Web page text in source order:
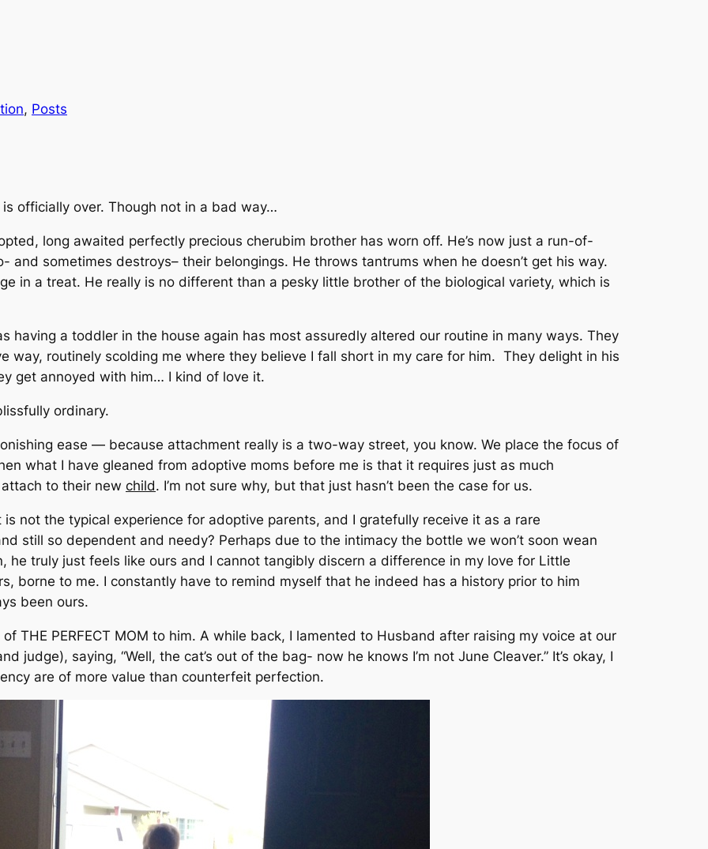
, Posts
officially over. Though not in a bad way…
long awaited perfectly precious cherubim brother has worn off. He’s now just a run-of-
and sometimes destroys– their belongings. He throws tantrums when he doesn’t get his way.
in a treat. He really is no different than a pesky little brother of the biological variety, which is
having a toddler in the house again has most assuredly altered our routine in many ways. They
way, routinely scolding me where they believe I fall short in my care for him. They delight in his
get annoyed with him… I kind of love it.
ordinary.
ease — because attachment really is a two-way street, you know. We place the focus of
what I have gleaned from adoptive moms before me is that it requires just as much
to their new child. I’m not sure why, but that just hasn’t been the case for us.
not the typical experience for adoptive parents, and I gratefully receive it as a rare
still so dependent and needy? Perhaps due to the intimacy the bottle we won’t soon wean
he truly just feels like ours and I cannot tangibly discern a difference in my love for Little
borne to me. I constantly have to remind myself that he indeed has a history prior to him
been ours.
THE PERFECT MOM to him. A while back, I lamented to Husband after raising my voice at our
judge), saying, “Well, the cat’s out of the bag- now he knows I’m not June Cleaver.” It’s okay, I
are of more value than counterfeit perfection.